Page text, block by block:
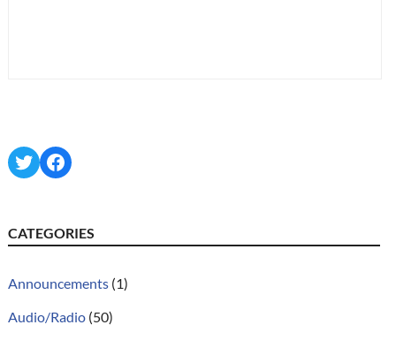
TwitterFacebook
CATEGORIES
Announcements(1)
Audio/Radio(50)